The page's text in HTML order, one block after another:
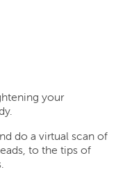
your
do a virtual scan of
to the tips of